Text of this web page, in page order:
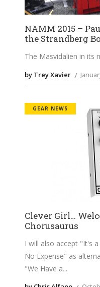
NAMM 2015 –
the Strandberg
The Masvidalien in its
by Trey Xavier
GEAR NEWS
Clever Girl…
Chorusaurus
I will also accept "It's
No Expense" as
"We Have a